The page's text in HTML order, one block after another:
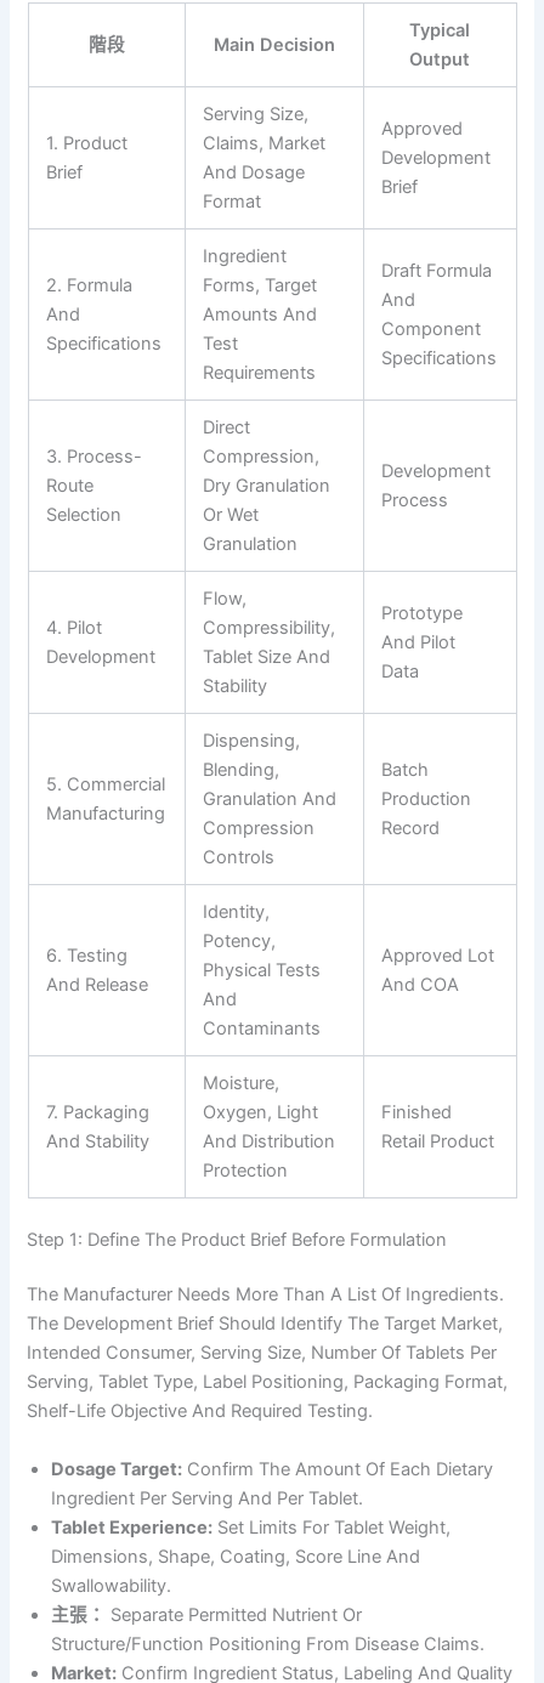
階段 Main Decision
Typical
Output
1. Product
Brief
Serving Size,
Claims, Market
And Dosage
Format
Approved
Development
Brief
2. Formula
And
Specifications
Ingredient
Forms, Target
Amounts And
Test
Requirements
Draft Formula
And
Component
Specifications
3. Process-
Route
Selection
Direct
Compression,
Dry Granulation
Or Wet
Granulation
Development
Process
4. Pilot
Development
Flow,
Compressibility,
Tablet Size And
Stability
Prototype
And Pilot
Data
5. Commercial
Manufacturing
Dispensing,
Blending,
Granulation And
Compression
Controls
Batch
Production
Record
6. Testing
And Release
Identity,
Potency,
Physical Tests
And
Contaminants
Approved Lot
And COA
7. Packaging
And Stability
Moisture,
Oxygen, Light
And Distribution
Protection
Finished
Retail Product
Step 1: Define The Product Brief Before Formulation
The Manufacturer Needs More Than A List Of Ingredients.
The Development Brief Should Identify The Target Market,
Intended Consumer, Serving Size, Number Of Tablets Per
Serving, Tablet Type, Label Positioning, Packaging Format,
Shelf-Life Objective And Required Testing.
Dosage Target: Confirm The Amount Of Each Dietary
Ingredient Per Serving And Per Tablet.
Tablet Experience: Set Limits For Tablet Weight,
Dimensions, Shape, Coating, Score Line And
Swallowability.
主張：
Separate Permitted Nutrient Or
Structure/function Positioning From Disease Claims.
Market: Confirm Ingredient Status, Labeling And Quality